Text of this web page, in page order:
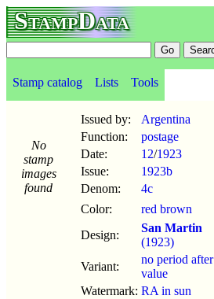
StampData
Stamp catalog Lists Tools
No
stamp
images
found
Issued by:
Argentina
Function:
postage
Date:
12/1923
Issue:
1923b
Denom:
4c
Color:
red brown
Design:
San Martin
(1923)
Variant:
no period after
value
Watermark: RA in sun